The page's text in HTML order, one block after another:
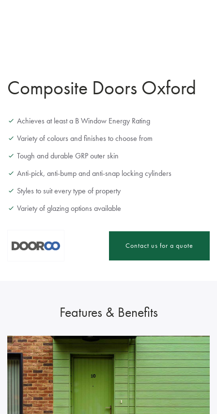
Composite Doors Oxford
Achieves at least a B Window Energy Rating
Variety of colours and finishes to choose from
Tough and durable GRP outer skin
Anti-pick, anti-bump and anti-snap locking cylinders
Styles to suit every type of property
Variety of glazing options available
Contact us for a quote
Features & Benefits